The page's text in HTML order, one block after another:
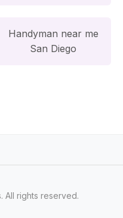
Handyman near me
San Diego
All rights reserved.